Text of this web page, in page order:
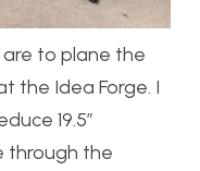
to plane the
the Idea Forge. I
19.5″
through the